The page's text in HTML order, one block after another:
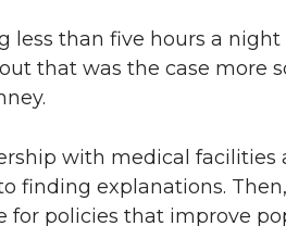
less than five hours a
that was the case more
with medical facilities
finding explanations.
for policies that improve